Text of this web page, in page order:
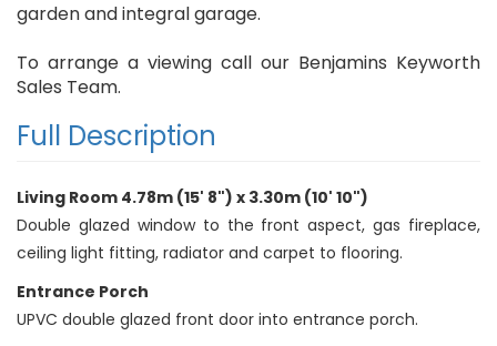
garden and integral garage.
To arrange a viewing call our Benjamins Keyworth
Sales Team.
Full Description
Living Room 4.78m (15' 8") x 3.30m (10' 10")
Double glazed window to the front aspect, gas fireplace,
ceiling light fitting, radiator and carpet to flooring.
Entrance Porch
UPVC double glazed front door into entrance porch.